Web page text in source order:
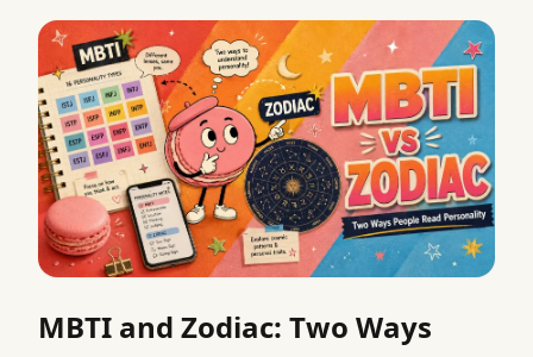
MBTI and Zodiac: Two Ways